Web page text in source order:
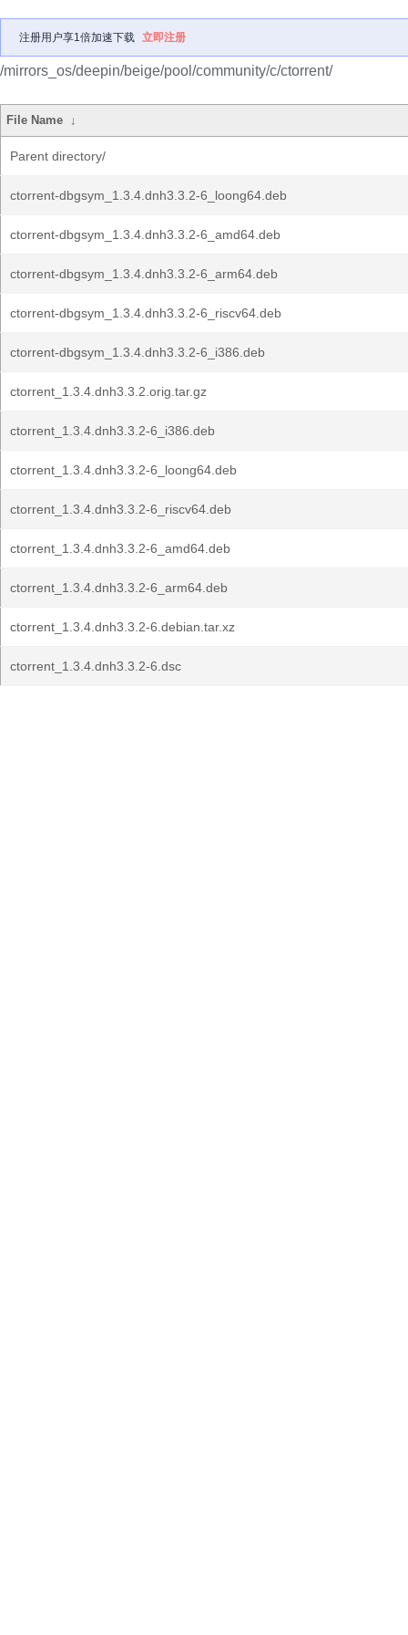
注册用户享1倍加速下载 立即注册
/mirrors_os/deepin/beige/pool/community/c/ctorrent/
File Name ↓
Parent directory/
ctorrent-dbgsym_1.3.4.dnh3.3.2-6_loong64.deb
ctorrent-dbgsym_1.3.4.dnh3.3.2-6_amd64.deb
ctorrent-dbgsym_1.3.4.dnh3.3.2-6_arm64.deb
ctorrent-dbgsym_1.3.4.dnh3.3.2-6_riscv64.deb
ctorrent-dbgsym_1.3.4.dnh3.3.2-6_i386.deb
ctorrent_1.3.4.dnh3.3.2.orig.tar.gz
ctorrent_1.3.4.dnh3.3.2-6_i386.deb
ctorrent_1.3.4.dnh3.3.2-6_loong64.deb
ctorrent_1.3.4.dnh3.3.2-6_riscv64.deb
ctorrent_1.3.4.dnh3.3.2-6_amd64.deb
ctorrent_1.3.4.dnh3.3.2-6_arm64.deb
ctorrent_1.3.4.dnh3.3.2-6.debian.tar.xz
ctorrent_1.3.4.dnh3.3.2-6.dsc